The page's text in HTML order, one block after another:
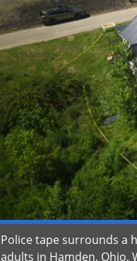
Police tape surrounds a
adults in Hamden, Ohio,